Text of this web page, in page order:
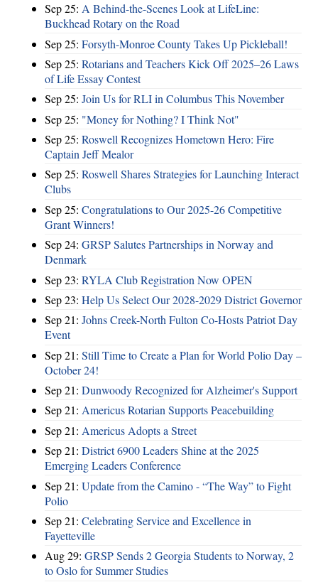
Sep 25: A Behind-the-Scenes Look at LifeLine:
Buckhead Rotary on the Road
Sep 25: Forsyth-Monroe County Takes Up Pickleball!
Sep 25: Rotarians and Teachers Kick Off 2025–26 Laws
of Life Essay Contest
Sep 25: Join Us for RLI in Columbus This November
Sep 25: "Money for Nothing? I Think Not"
Sep 25: Roswell Recognizes Hometown Hero: Fire
Captain Jeff Mealor
Sep 25: Roswell Shares Strategies for Launching Interact
Clubs
Sep 25: Congratulations to Our 2025-26 Competitive
Grant Winners!
Sep 24: GRSP Salutes Partnerships in Norway and
Denmark
Sep 23: RYLA Club Registration Now OPEN
Sep 23: Help Us Select Our 2028-2029 District Governor
Sep 21: Johns Creek-North Fulton Co-Hosts Patriot Day
Event
Sep 21: Still Time to Create a Plan for World Polio Day –
October 24!
Sep 21: Dunwoody Recognized for Alzheimer's Support
Sep 21: Americus Rotarian Supports Peacebuilding
Sep 21: Americus Adopts a Street
Sep 21: District 6900 Leaders Shine at the 2025
Emerging Leaders Conference
Sep 21: Update from the Camino - “The Way” to Fight
Polio
Sep 21: Celebrating Service and Excellence in
Fayetteville
Aug 29: GRSP Sends 2 Georgia Students to Norway, 2
to Oslo for Summer Studies